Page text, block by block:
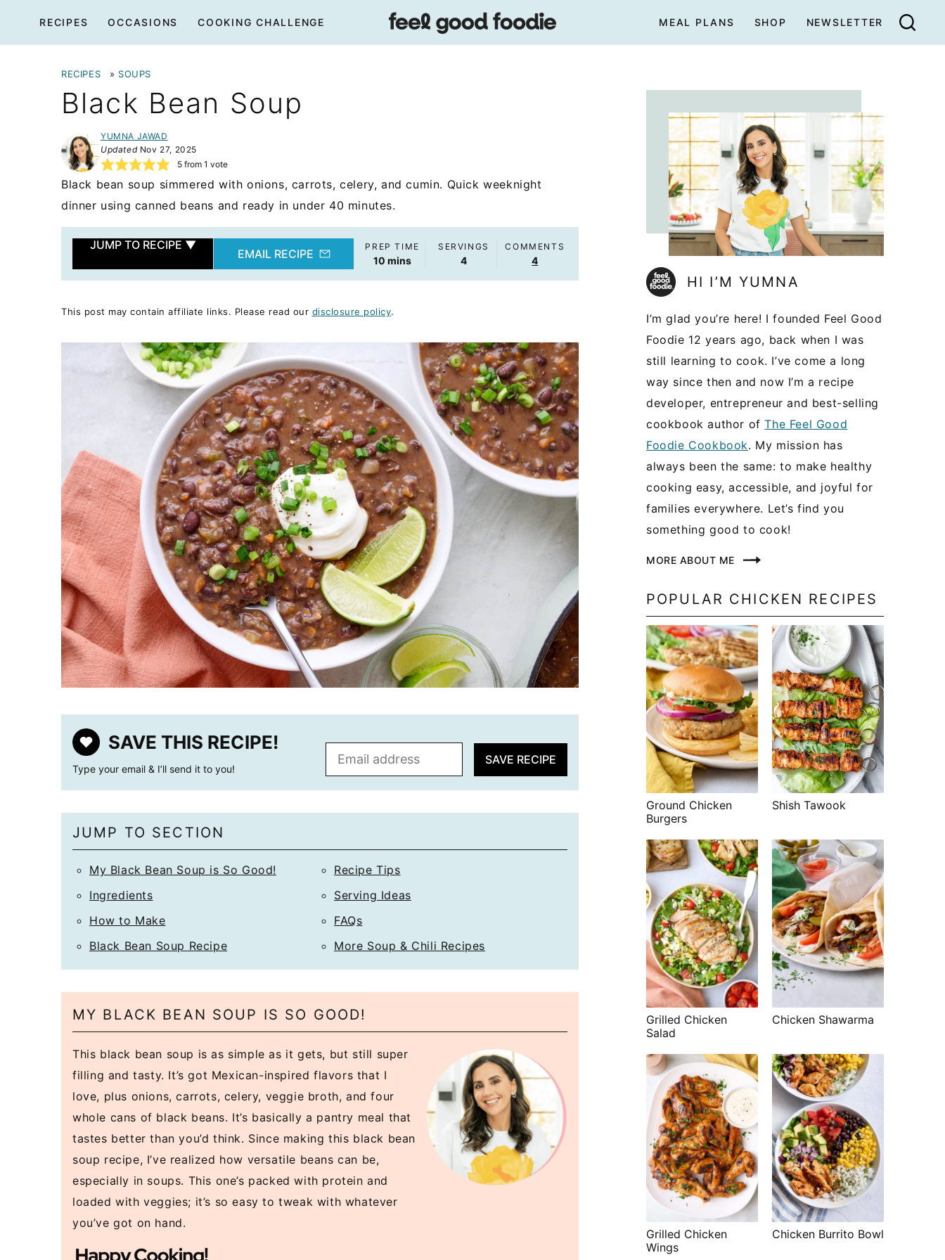
content
RECIPES OCCASIONS COOKING CHALLENGE MEAL PLANS SHOP NEWSLETTER
RECIPES » SOUPS
Black Bean Soup
YUMNA JAWAD
UpdatedNov 27, 2025
5from 1 vote
Black bean soup simmered with onions, carrots, celery, and cumin. Quick weeknight
dinner using canned beans and ready in under 40 minutes.
JUMP TO RECIPE ▼
EMAIL RECIPE
PREP TIME
10 minutes
mins
SERVINGS
4
COMMENTS
4
This post may contain affiliate links. Please read our disclosure policy.
SAVE THIS RECIPE!
Type your email & I’ll send it to you!
l
SAVE RECIPE
JUMP TO SECTION
My Black Bean Soup is So Good!
Ingredients
How to Make
Black Bean Soup Recipe
Recipe Tips
Serving Ideas
FAQs
More Soup & Chili Recipes
MY BLACK BEAN SOUP IS SO GOOD!
This black bean soup is as simple as it gets, but still super
filling and tasty. It’s got Mexican-inspired flavors that I
love, plus onions, carrots, celery, veggie broth, and four
whole cans of black beans. It’s basically a pantry meal that
tastes better than you’d think. Since making this black bean
soup recipe, I’ve realized how versatile beans can be,
especially in soups. This one’s packed with protein and
loaded with veggies; it’s so easy to tweak with whatever
you’ve got on hand.
HI I’M YUMNA
I’m glad you’re here! I founded Feel Good
Foodie 12 years ago, back when I was
still learning to cook. I’ve come a long
way since then and now I’m a recipe
developer, entrepreneur and best-selling
cookbook author ofThe Feel Good
Foodie Cookbook. My mission has
always been the same: to make healthy
cooking easy, accessible, and joyful for
families everywhere. Let’s find you
something good to cook!
MORE ABOUT ME
POPULAR CHICKEN RECIPES
Ground Chicken
Burgers
Shish Tawook
Grilled Chicken
Salad
Chicken Shawarma
Grilled Chicken
Wings
Chicken Burrito Bowl